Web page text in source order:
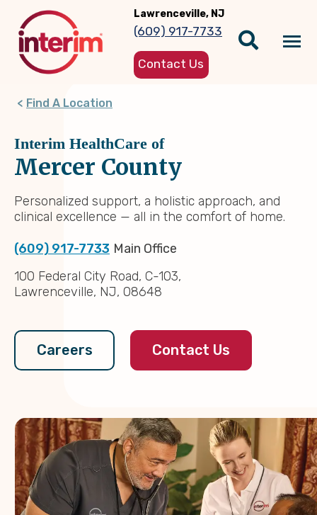
main
content
Lawrenceville, NJ
(609) 917-7733
Contact Us
Find A Location
Interim HealthCare of
Mercer County
Personalized support, a holistic approach, and
clinical excellence — all in the comfort of home.
(609) 917-7733 Main Office
100 Federal City Road, C-103,
Lawrenceville, NJ, 08648
Careers Contact Us